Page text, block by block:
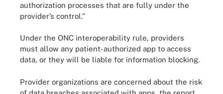
authorization processes that are fully under the
provider’s control.”
Under the ONC interoperability rule, providers
must allow any patient-authorized app to access
data, or they will be liable for information blocking.
Provider organizations are concerned about the risk